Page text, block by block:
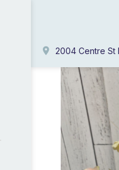
2004 Centre St